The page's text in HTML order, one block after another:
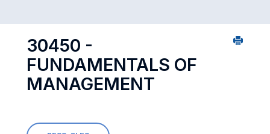
30450 -
FUNDAMENTALS OF
MANAGEMENT